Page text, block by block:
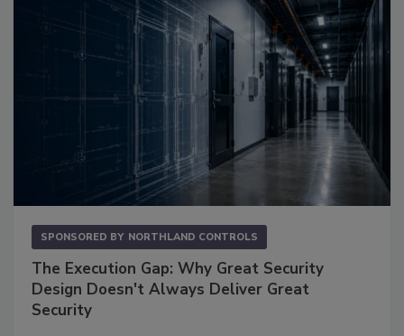
SPONSORED BY NORTHLAND CONTROLS
The Execution Gap: Why Great Security
Design Doesn't Always Deliver Great
Security